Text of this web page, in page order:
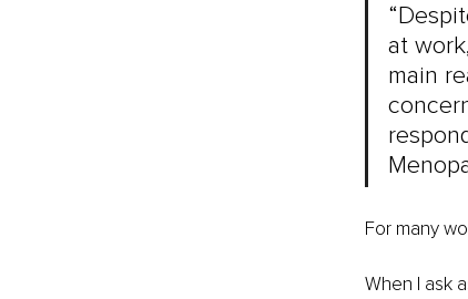
at
main
For many
When I ask